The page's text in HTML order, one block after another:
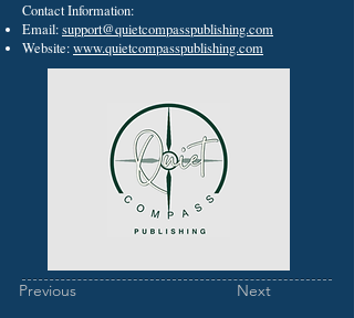
Contact Information:
Email:support@quietcompasspublishing.com
Website:www.quietcompasspublishing.com
Previous Next